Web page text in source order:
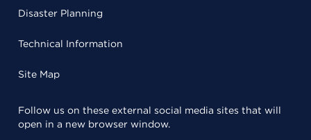
Disaster Planning
Technical Information
Site Map
Follow us on these external social media sites that will
open in a new browser window.